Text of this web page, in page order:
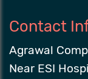
Contact
Agrawal
Near ESI